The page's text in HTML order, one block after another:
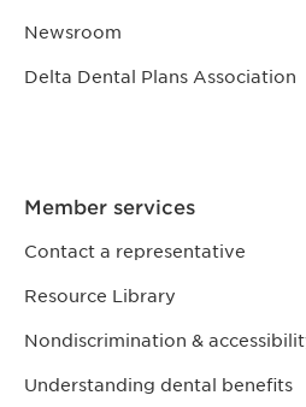
Newsroom
Delta Dental Plans Association
Member services
Contact a representative
Resource Library
Nondiscrimination &
Understanding dental benefits